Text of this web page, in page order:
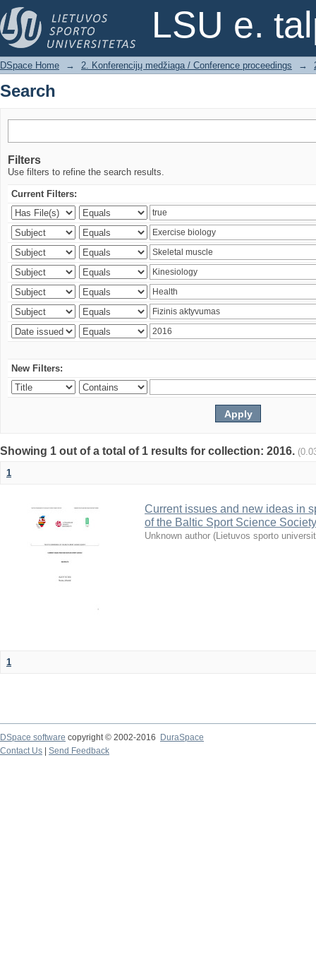
LSU e.
Search
DSpace Home → 2. Konferencijų medžiaga / Conference proceedings →
Search
Filters
Use filters to refine the search results.
Current Filters:
New Filters:
Showing 1 out of a total of 1 results for collection: 2016.
1
Current issues and new ideas in
of the Baltic Sport Science
Unknown author (Lietuvos sporto
1
DSpace software copyright © 2002-2016
DuraSpace
Contact Us
Send Feedback